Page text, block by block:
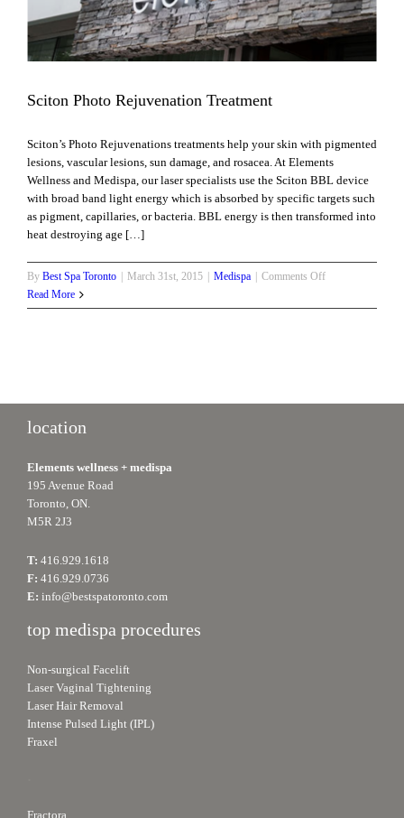
Sciton Photo Rejuvenation Treatment
Sciton’s Photo Rejuvenations treatments help your skin with pigmented
lesions, vascular lesions, sun damage, and rosacea. At Elements
Wellness and Medispa, our laser specialists use the Sciton BBL device
with broad band light energy which is absorbed by specific targets such
as pigment, capillaries, or bacteria. BBL energy is then transformed into
heat destroying age […]
By Best Spa Toronto | March 31st, 2015 | Medispa | Comments Offon
Photo
Read More
location
Elements wellness + medispa
195 Avenue Road
Toronto, ON.
M5R 2J3
T: 416.929.1618
F: 416.929.0736
E: info@bestspatoronto.com
top medispa procedures
Non-surgical Facelift
Laser Vaginal Tightening
Laser Hair Removal
Intense Pulsed Light (IPL)
Fraxel
Fractora